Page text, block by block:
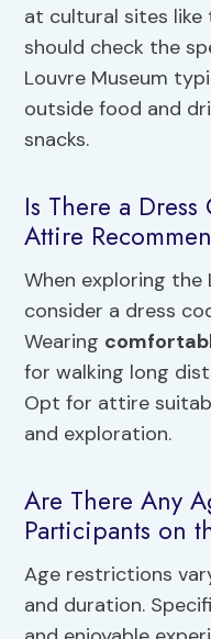
at cultural sites like
should check the
Louvre Museum
outside food and
snacks.
Is There a
Attire
When exploring the
consider a dress
Wearing
for walking long
Opt for attire
and exploration.
Are There Any
Participants on
Age restrictions
and duration.